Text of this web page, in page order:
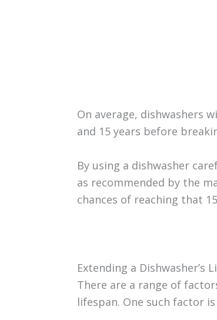
On average, dishwashers
and 15 years before
By using a dishwasher
as recommended by the
chances of reaching that
Extending a Dishwasher’s
There are a range of
lifespan. One such factor